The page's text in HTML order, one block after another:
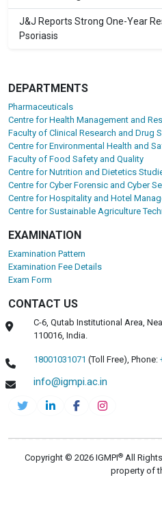
J&J Reports Strong One-Year
Psoriasis
DEPARTMENTS
Pharmaceuticals
Centre for Health Management and
Faculty of Clinical Research and Drug
Centre for Environmental Health and
Faculty of Food Safety and Quality
Centre for Nutrition and Dietetics
Centre for Cyber Forensic and Cyber
Centre for Hospitality and Hotel
Centre for Sustainable Agriculture
EXAMINATION
Examination Pattern
Examination Fee Details
Exam Form
CONTACT US
C-6, Qutab Institutional Area,
110016, India.
18001031071 (Toll Free),Phone:
info@igmpi.ac.in
Copyright © 2026 IGMPI® All
property of